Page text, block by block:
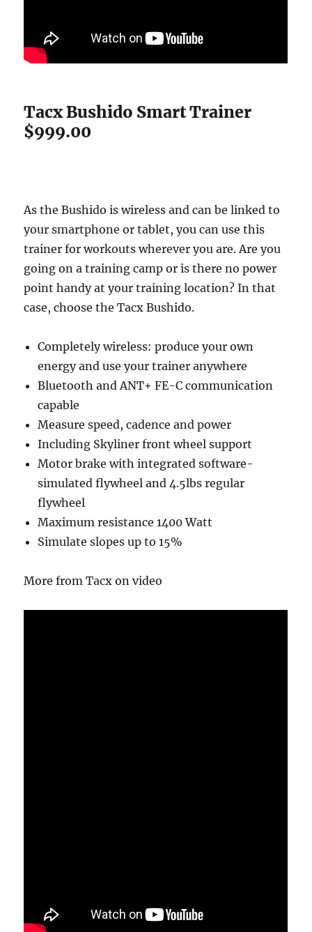
Tacx Bushido Smart Trainer
$999.00
As the Bushido is wireless and can be linked to
your smartphone or tablet, you can use this
trainer for workouts wherever you are. Are you
going on a training camp or is there no power
point handy at your training location? In that
case, choose the Tacx Bushido.
Completely wireless: produce your own
energy and use your trainer anywhere
Bluetooth and ANT+ FE-C communication
capable
Measure speed, cadence and power
Including Skyliner front wheel support
Motor brake with integrated software-
simulated flywheel and 4.5lbs regular
flywheel
Maximum resistance 1400 Watt
Simulate slopes up to 15%
More from Tacx on video